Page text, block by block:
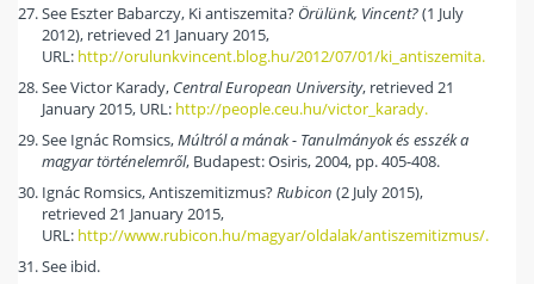
See Eszter Babarczy, Ki antiszemita? Örülünk, Vincent?(1 July
2012), retrieved 21 January 2015,
URL: http://orulunkvincent.blog.hu/2012/07/01/ki_antiszemita.
See Victor Karady, Central European University, retrieved 21
January 2015, URL: http://people.ceu.hu/victor_karady.
See Ignác Romsics,Múltról a mának - Tanulmányok és esszék a
magyar történelemről, Budapest: Osiris, 2004, pp. 405-408.
Ignác Romsics, Antiszemitizmus?Rubicon (2 July 2015),
retrieved 21 January 2015,
URL: http://www.rubicon.hu/magyar/oldalak/antiszemitizmus/.
See ibid.